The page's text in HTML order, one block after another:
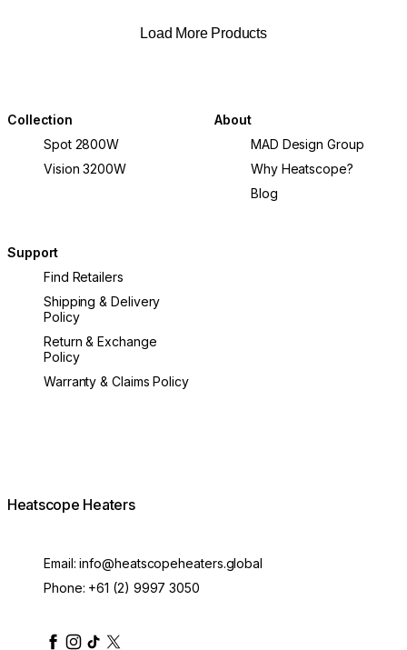
Load More Products
Collection
Spot 2800W
Vision 3200W
About
MAD Design Group
Why Heatscope?
Blog
Support
Find Retailers
Shipping & Delivery
Policy
Return & Exchange
Policy
Warranty & Claims Policy
Heatscope Heaters
Email:info@heatscopeheaters.global
Phone: +61 (2) 9997 3050
heatscopeheaters
heatscopeheaters
heatscopeheaters
heatscopeheaters
heatscopeheater